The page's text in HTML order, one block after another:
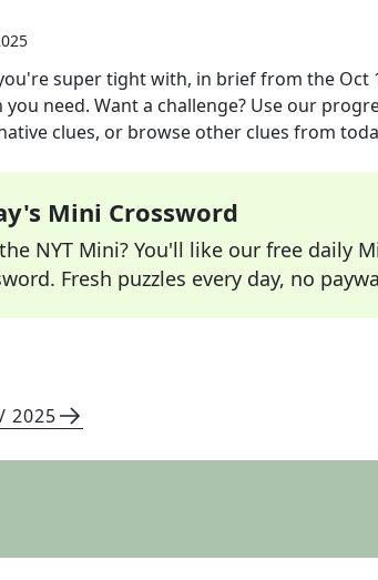
super tight with, in brieffrom the Oct
need. Want a challenge? Use our
clues, or browse other clues from
Mini Crossword
NYT Mini? You'll like our free daily
Fresh puzzles every day, no
2025